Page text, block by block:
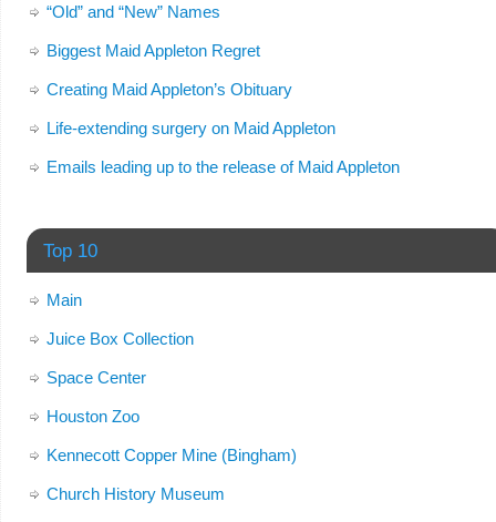
“Old” and “New” Names
Biggest Maid Appleton Regret
Creating Maid Appleton’s Obituary
Life-extending surgery on Maid Appleton
Emails leading up to the release of Maid Appleton
Top 10
Main
Juice Box Collection
Space Center
Houston Zoo
Kennecott Copper Mine (Bingham)
Church History Museum